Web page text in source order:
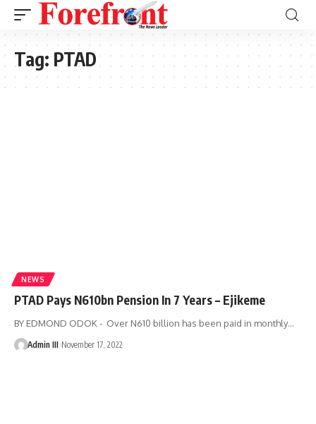
Tag: PTAD
NEWS
PTAD Pays N610bn Pension In 7 Years – Ejikeme
BY EDMOND ODOK - Over N610 billion has been paid in monthly…
Admin III November 17, 2022